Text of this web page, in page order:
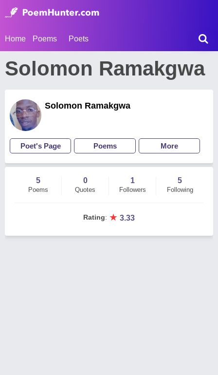
Home Poems Poets
Solomon Ramakgwa
Solomon Ramakgwa
Poet's Page Poems More
5
Poems
0
Quotes
1
Followers
5
Following
Rating: ★ 3.33